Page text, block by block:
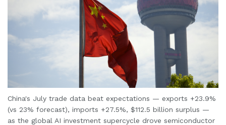
China's July trade data beat expectations — exports +23.9%
(vs 23% forecast), imports +27.5%, $112.5 billion surplus —
as the global AI investment supercycle drove semiconductor